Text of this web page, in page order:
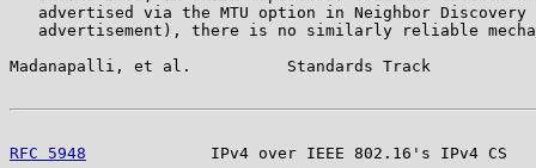
advertised via the MTU option in Neighbor Discovery
advertisement), there is no similarly reliable
Madanapalli, et al.          Standards Track
RFC 5948
IPv4 over IEEE 802.16's IPv4 CS